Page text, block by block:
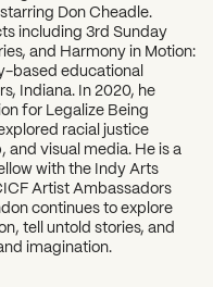
Don Cheadle.
including 3rd Sunday
and Harmony in Motion:
based educational
Indiana. In 2020, he
for Legalize Being
racial justice
and visual media. He is a
with the Indy Arts
Artist Ambassadors
continues to explore
tell untold stories, and
imagination.